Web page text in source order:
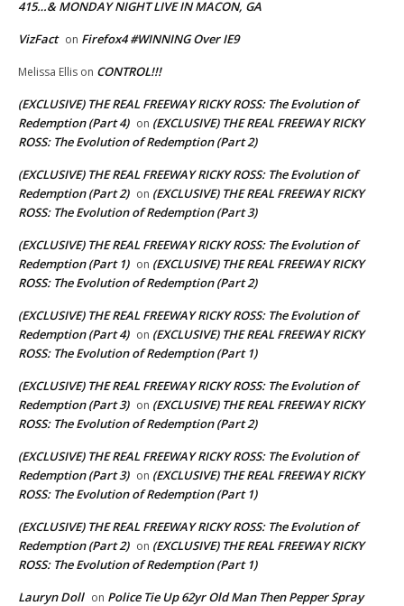
415…& MONDAY NIGHT LIVE IN MACON, GA
VizFact on Firefox4 #WINNING Over IE9
Melissa Ellis on CONTROL!!!
(EXCLUSIVE) THE REAL FREEWAY RICKY ROSS: The Evolution of
Redemption (Part 4) on (EXCLUSIVE) THE REAL FREEWAY RICKY
ROSS: The Evolution of Redemption (Part 2)
(EXCLUSIVE) THE REAL FREEWAY RICKY ROSS: The Evolution of
Redemption (Part 2) on (EXCLUSIVE) THE REAL FREEWAY RICKY
ROSS: The Evolution of Redemption (Part 3)
(EXCLUSIVE) THE REAL FREEWAY RICKY ROSS: The Evolution of
Redemption (Part 1) on (EXCLUSIVE) THE REAL FREEWAY RICKY
ROSS: The Evolution of Redemption (Part 2)
(EXCLUSIVE) THE REAL FREEWAY RICKY ROSS: The Evolution of
Redemption (Part 4) on (EXCLUSIVE) THE REAL FREEWAY RICKY
ROSS: The Evolution of Redemption (Part 1)
(EXCLUSIVE) THE REAL FREEWAY RICKY ROSS: The Evolution of
Redemption (Part 3) on (EXCLUSIVE) THE REAL FREEWAY RICKY
ROSS: The Evolution of Redemption (Part 2)
(EXCLUSIVE) THE REAL FREEWAY RICKY ROSS: The Evolution of
Redemption (Part 3) on (EXCLUSIVE) THE REAL FREEWAY RICKY
ROSS: The Evolution of Redemption (Part 1)
(EXCLUSIVE) THE REAL FREEWAY RICKY ROSS: The Evolution of
Redemption (Part 2) on (EXCLUSIVE) THE REAL FREEWAY RICKY
ROSS: The Evolution of Redemption (Part 1)
Lauryn Doll on Police Tie Up 62yr Old Man Then Pepper Spray